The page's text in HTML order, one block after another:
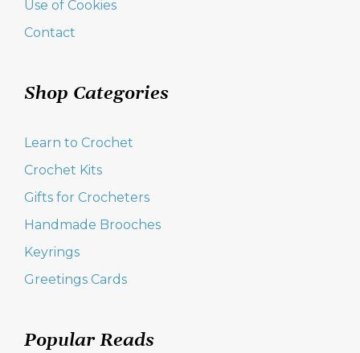
Use of Cookies
Contact
Shop Categories
Learn to Crochet
Crochet Kits
Gifts for Crocheters
Handmade Brooches
Keyrings
Greetings Cards
Popular Reads